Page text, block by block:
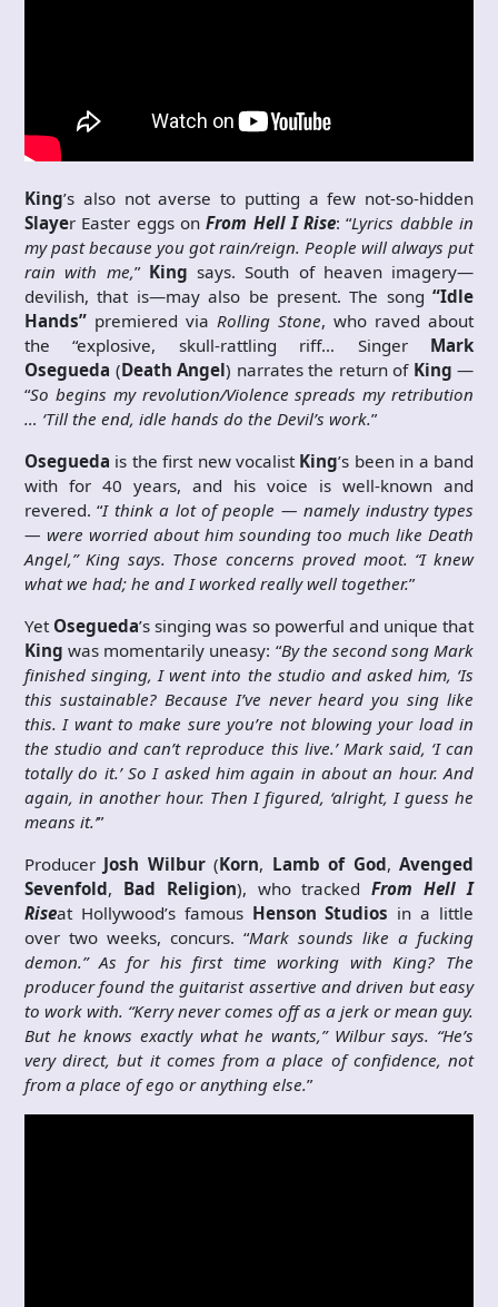
King’s also not averse to putting a few not-so-hidden
Slayer Easter eggs onFrom Hell I Rise: “Lyrics dabble in
my past because you got rain/reign. People will always put
rain with me,” King says. South of heaven imagery—
devilish, that is—may also be present. The song “Idle
Hands” premiered via Rolling Stone, who raved about
the “explosive, skull-rattling riff… Singer Mark
Osegueda (Death Angel) narrates the return of King —
“So begins my revolution/Violence spreads my retribution
… ‘Till the end, idle hands do the Devil’s work.”
Osegueda is the first new vocalist King’s been in a band
with for 40 years, and his voice is well-known and
revered. “I think a lot of people — namely industry types
— were worried about him sounding too much like Death
Angel,” King says. Those concerns proved moot. “I knew
what we had; he and I worked really well together.”
Yet Osegueda’s singing was so powerful and unique that
King was momentarily uneasy: “By the second song Mark
finished singing, I went into the studio and asked him, ‘Is
this sustainable? Because I’ve never heard you sing like
this. I want to make sure you’re not blowing your load in
the studio and can’t reproduce this live.’ Mark said, ‘I can
totally do it.’ So I asked him again in about an hour. And
again, in another hour. Then I figured, ‘alright, I guess he
means it.’”
Producer Josh Wilbur(Korn, Lamb of God,Avenged
Sevenfold, Bad Religion), who trackedFrom Hell I
Riseat Hollywood’s famous Henson Studios in a little
over two weeks, concurs. “Mark sounds like a fucking
demon.” As for his first time working with King? The
producer found the guitarist assertive and driven but easy
to work with. “Kerry never comes off as a jerk or mean guy.
But he knows exactly what he wants,” Wilbur says. “He’s
very direct, but it comes from a place of confidence, not
from a place of ego or anything else.”